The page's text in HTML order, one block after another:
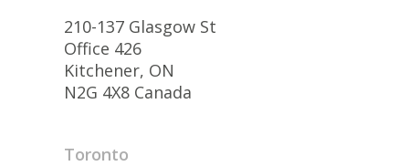
210-137 Glasgow St
Office 426
Kitchener, ON
N2G 4X8 Canada
Toronto